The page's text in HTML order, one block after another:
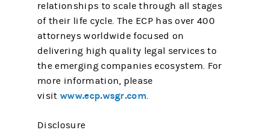
relationships to scale through all stages
of their life cycle. The ECP has over 400
attorneys worldwide focused on
delivering high quality legal services to
the emerging companies ecosystem. For
more information, please
visit www.ecp.wsgr.com.
Disclosure